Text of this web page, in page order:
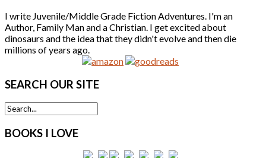
I write Juvenile/Middle Grade Fiction Adventures. I'm an
Author, Family Man and a Christian. I get excited about
dinosaurs and the idea that they didn't evolve and then die
millions of years ago.
SEARCH OUR SITE
BOOKS I LOVE